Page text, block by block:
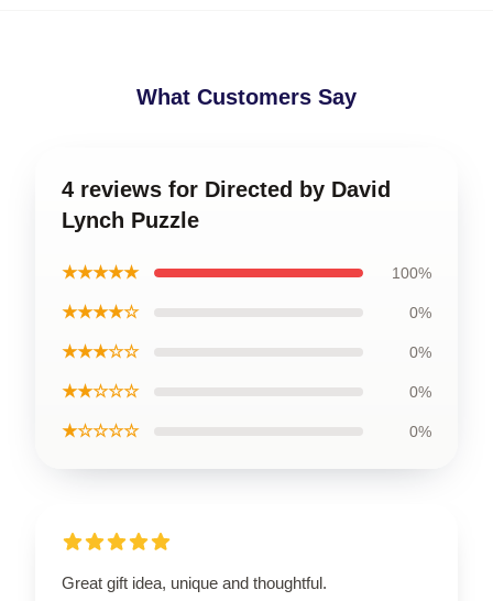
What Customers Say
4 reviews for Directed by David
Lynch Puzzle
★★★★★ 100%
★★★★☆ 0%
★★★☆☆ 0%
★★☆☆☆ 0%
★☆☆☆☆ 0%
Great gift idea, unique and thoughtful.